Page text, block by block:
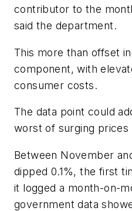
contributor to the
said the department.
This more than offset
component, with
consumer costs.
The data point could
worst of surging prices
Between November
dipped 0.1%, the first
it logged a month-on-
government data